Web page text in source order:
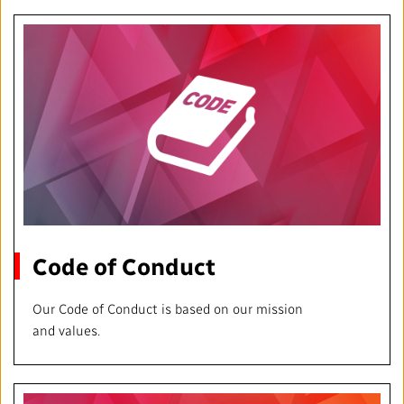
Code of Conduct
Our Code of Conduct is based on our mission
and values.